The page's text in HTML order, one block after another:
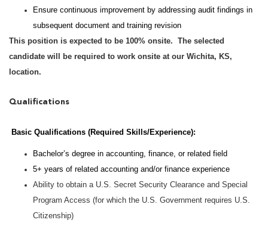
Ensure continuous improvement by addressing audit findings in
subsequent document and training revision
This position is expected to be 100% onsite. The selected
candidate will be required to work onsite at our Wichita, KS,
location.
Qualifications
Basic Qualifications (Required Skills/Experience):
Bachelor’s degree in accounting, finance, or related field
5+ years of related accounting and/or finance experience
Ability to obtain a U.S. Secret Security Clearance and Special
Program Access (for which the U.S. Government requires U.S.
Citizenship)